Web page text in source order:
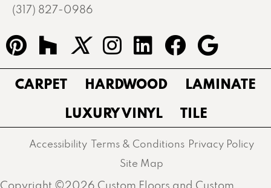
(317) 827-0986
CARPET HARDWOOD
LAMINATE
LUXURY VINYL
TILE
Accessibility Terms & Conditions Privacy Policy
Site Map